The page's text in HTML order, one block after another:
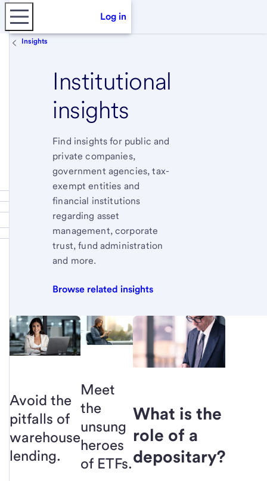
Log in
Insights
Institutional
insights
Find insights for public and
private companies,
government agencies, tax-
exempt entities and
financial institutions
regarding asset
management, corporate
trust, fund administration
and more.
Browse related insights
Avoid the
pitfalls of
warehouse
lending.
Meet
the
unsung
heroes
of ETFs.
What is the
role of a
depositary?